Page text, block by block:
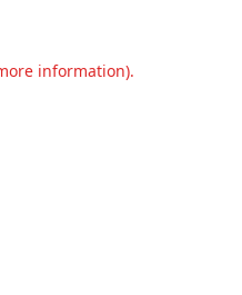
information).